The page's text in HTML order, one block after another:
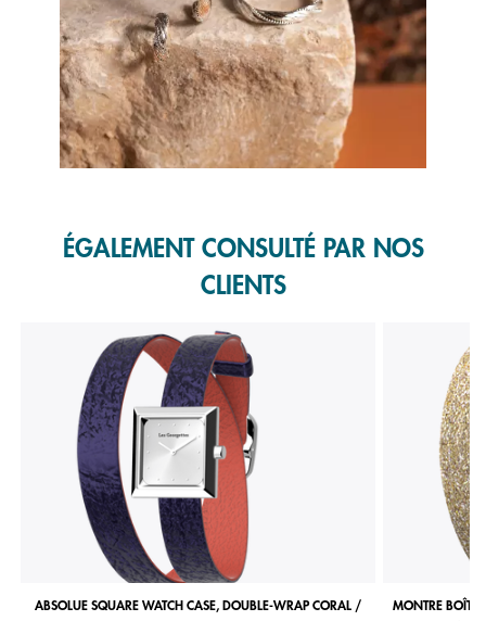
ÉGALEMENT CONSULTÉ PAR NOS
CLIENTS
ABSOLUE SQUARE WATCH CASE, DOUBLE-WRAP CORAL /
MONTRE